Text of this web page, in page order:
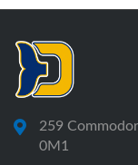
259
0M1